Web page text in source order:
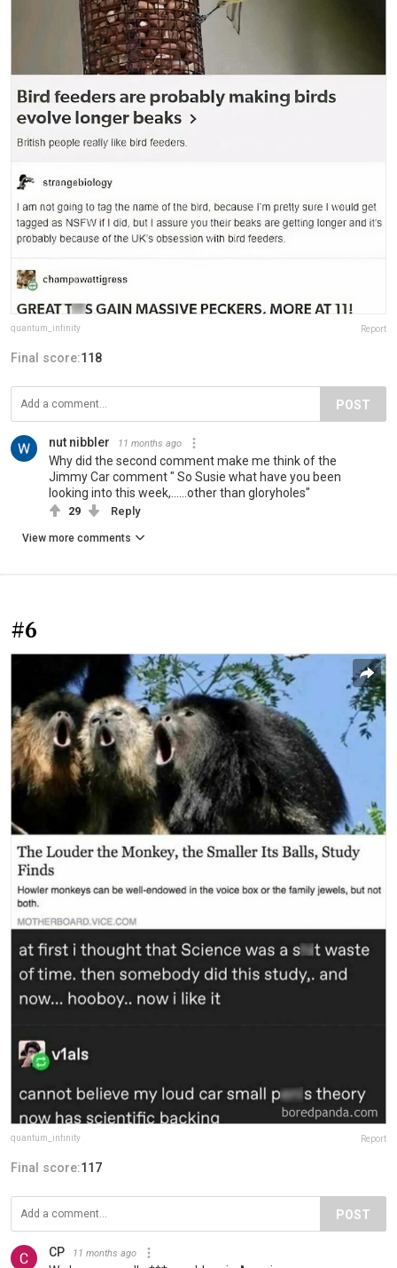
quantum_infinity Report
Final score:118
POST
nut nibbler 11 months ago
Why did the second comment make me think of the
Jimmy Car comment " So Susie what have you been
looking into this week,......other than gloryholes"
29 Reply
View more comments
#6
quantum_infinity Report
Final score:117
POST
CP 11 months ago